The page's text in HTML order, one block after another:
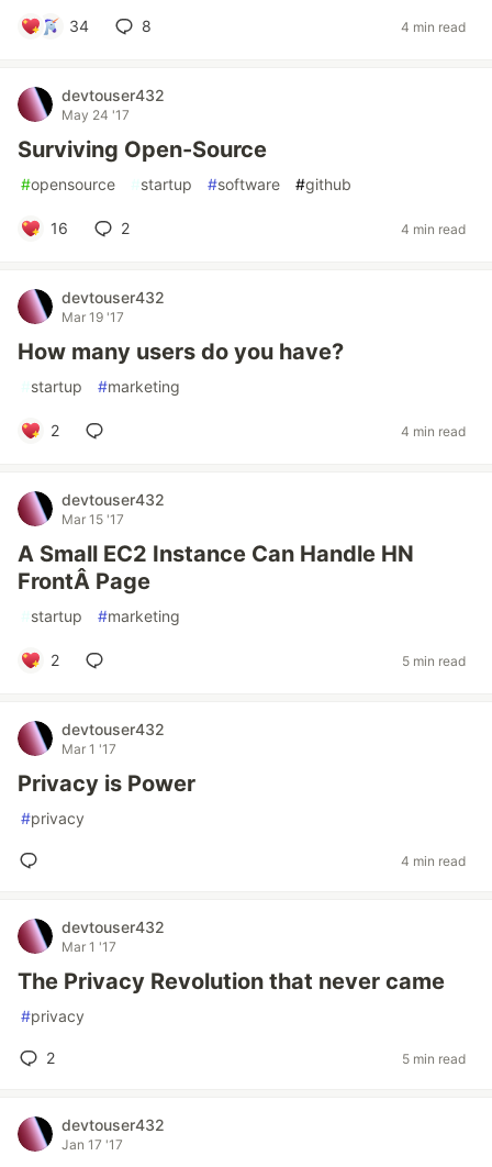
34 8 4 min read
devtouser432
May 24 '17
Surviving Open-Source
#opensource #startup #software #github
16 2 4 min read
devtouser432
Mar 19 '17
How many users do you have?
#startup #marketing
2 4 min read
devtouser432
Mar 15 '17
A Small EC2 Instance Can Handle HN
FrontÂ Page
#startup #marketing
2 5 min read
devtouser432
Mar 1 '17
Privacy is Power
#privacy
4 min read
devtouser432
Mar 1 '17
The Privacy Revolution that never came
#privacy
2 5 min read
devtouser432
Jan 17 '17